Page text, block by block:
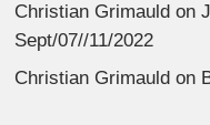
Christian Grimauld on
Sept/07//11/2022
Christian Grimauld on